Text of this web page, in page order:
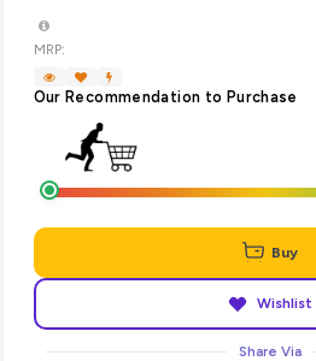
MRP:
Our Recommendation to Purchase
Buy
Wishlist
Share Via